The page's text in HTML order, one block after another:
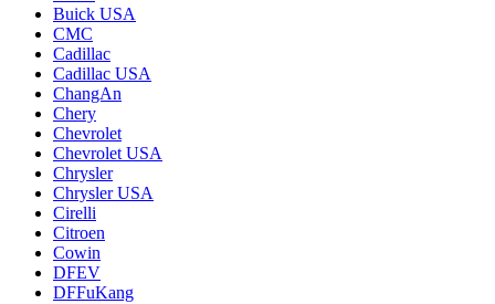
Buick USA
CMC
Cadillac
Cadillac USA
ChangAn
Chery
Chevrolet
Chevrolet USA
Chrysler
Chrysler USA
Cirelli
Citroen
Cowin
DFEV
DFFuKang